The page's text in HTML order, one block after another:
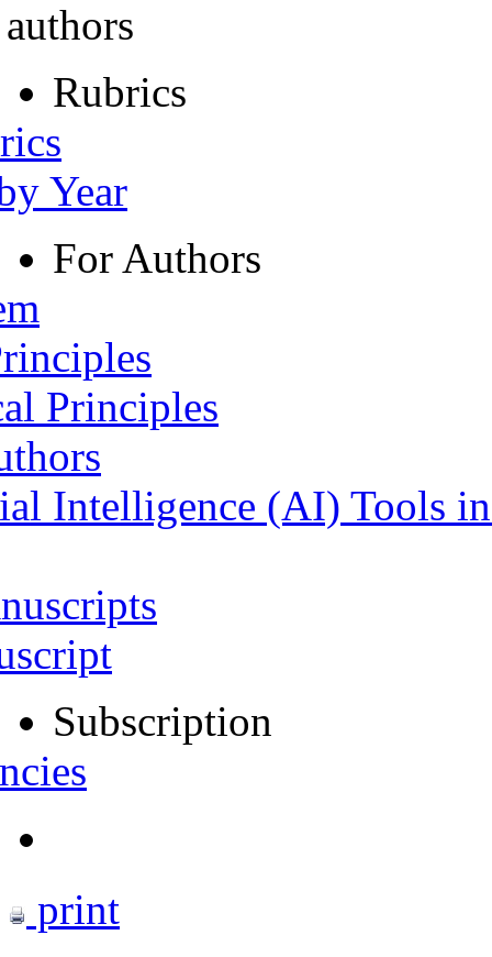
Rubrics
Year
For Authors
Principles
Intelligence (AI) Tools
Subscription
print